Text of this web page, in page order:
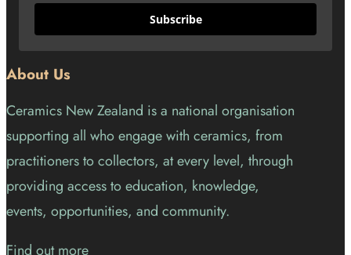
Subscribe
About Us
Ceramics New Zealand is a national organisation
supporting all who engage with ceramics, from
practitioners to collectors, at every level, through
providing access to education, knowledge,
events, opportunities, and community.
Find out more